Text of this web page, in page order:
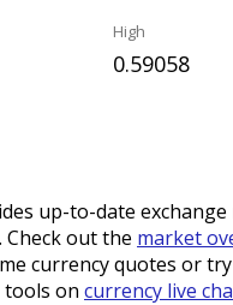
High
0.59058
up-to-date
Check out the market
currency quotes or
tools on currency live